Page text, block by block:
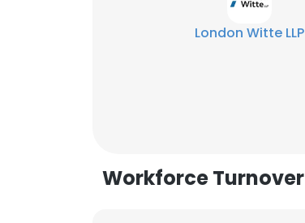
London Witte LLP
Workforce Turnover